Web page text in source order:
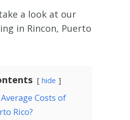
a look at our
in Rincon, Puerto
hide
Costs of
Rico?